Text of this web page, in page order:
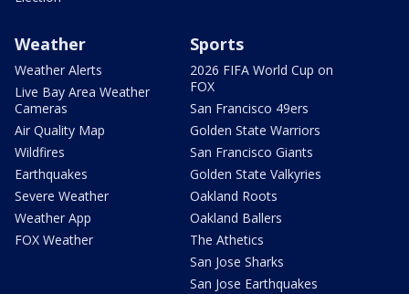
Weather
Weather Alerts
Live Bay Area Weather
Cameras
Air Quality Map
Wildfires
Earthquakes
Severe Weather
Weather App
FOX Weather
Sports
2026 FIFA World Cup on
FOX
San Francisco 49ers
Golden State Warriors
San Francisco Giants
Golden State Valkyries
Oakland Roots
Oakland Ballers
The Athetics
San Jose Sharks
San Jose Earthquakes